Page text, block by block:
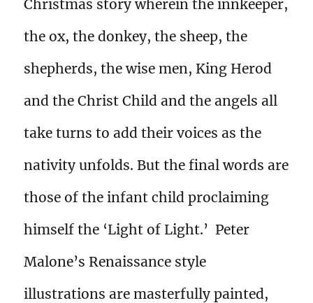
Christmas story wherein the innkeeper,
the ox, the donkey, the sheep, the
shepherds, the wise men, King Herod
and the Christ Child and the angels all
take turns to add their voices as the
nativity unfolds. But the final words are
those of the infant child proclaiming
himself the ‘Light of Light.’ Peter
Malone’s Renaissance style
illustrations are masterfully painted,